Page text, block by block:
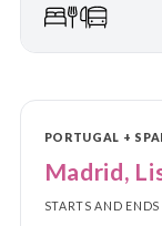
PORTUGAL +
Madrid,
STARTS AND ENDS